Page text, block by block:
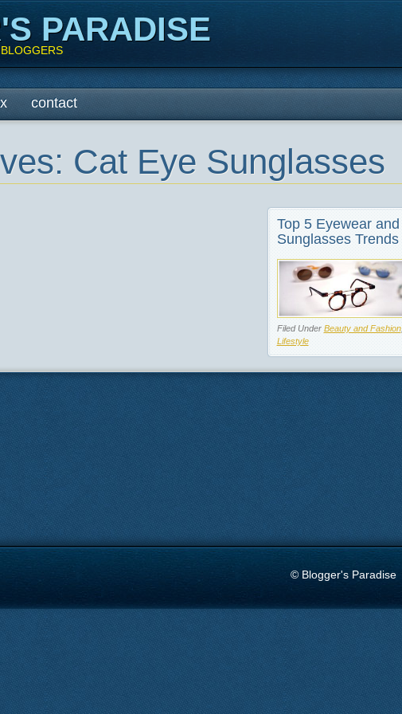
PARADISE
contact
Cat Eye Sunglasses
Top 5 Eyewear and
Sunglasses Trends
Filed Under Beauty and Fashion,
Lifestyle
© Blogger's Paradise